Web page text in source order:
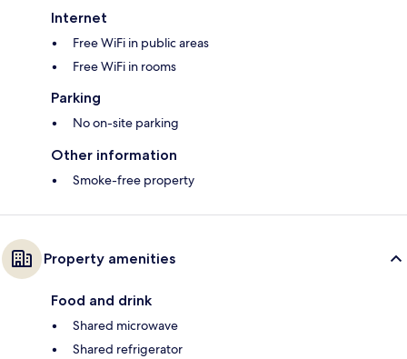
Internet
Free WiFi in public areas
Free WiFi in rooms
Parking
No on-site parking
Other information
Smoke-free property
Property amenities
Food and drink
Shared microwave
Shared refrigerator